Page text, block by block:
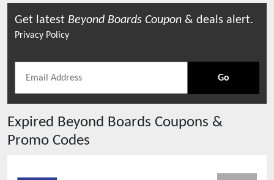
Get latest Beyond Boards Coupon & deals alert.
Privacy Policy
Go
Expired Beyond Boards Coupons &
Promo Codes